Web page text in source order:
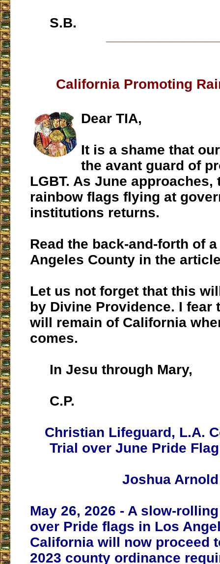
S.B.
California Promoting
Dear TIA,
It is a shame that
the avant guard of
LGBT. As June approaches,
rainbow flags flying at
institutions returns.
Read the back-and-forth of
Angeles County in the
Let us not forget that this
by Divine Providence. I fear
will remain of California
comes.
In Jesu through Mary,
C.P.
Christian Lifeguard, L.A.
Trial over June Pride
Joshua Arnold
May 26, 2026 - A slow-
over Pride flags in Los
California will now proceed
2023 county ordinance